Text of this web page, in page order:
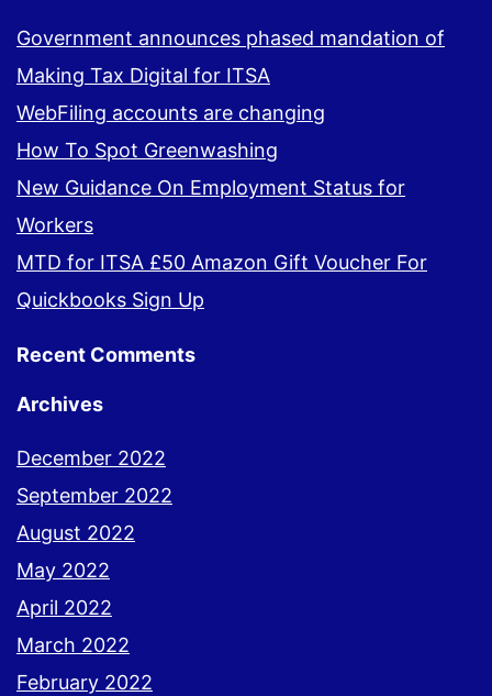
Government announces phased mandation of
Making Tax Digital for ITSA
WebFiling accounts are changing
How To Spot Greenwashing
New Guidance On Employment Status for
Workers
MTD for ITSA £50 Amazon Gift Voucher For
Quickbooks Sign Up
Recent Comments
Archives
December 2022
September 2022
August 2022
May 2022
April 2022
March 2022
February 2022